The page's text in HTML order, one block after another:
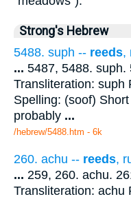
Strong's Hebrew
5488. suph -- reeds,
... 5487, 5488. suph.
Transliteration: suph
Spelling: (soof)
probably ...
/hebrew/5488.htm - 6k
260. achu -- reeds,
... 259, 260. achu.
Transliteration: achu